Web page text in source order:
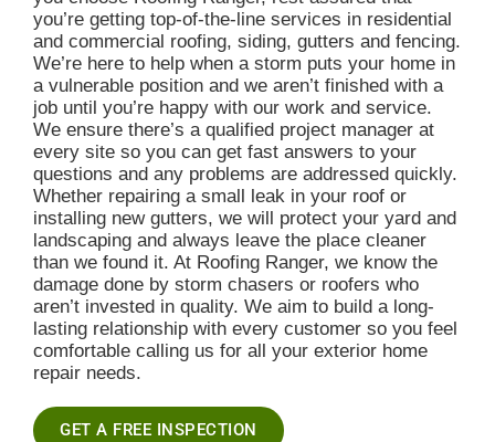
you’re getting top-of-the-line services in residential
and commercial roofing, siding, gutters and fencing.
We’re here to help when a storm puts your home in
a vulnerable position and we aren’t finished with a
job until you’re happy with our work and service.
We ensure there’s a qualified project manager at
every site so you can get fast answers to your
questions and any problems are addressed quickly.
Whether repairing a small leak in your roof or
installing new gutters, we will protect your yard and
landscaping and always leave the place cleaner
than we found it. At Roofing Ranger, we know the
damage done by storm chasers or roofers who
aren’t invested in quality. We aim to build a long-
lasting relationship with every customer so you feel
comfortable calling us for all your exterior home
repair needs.
GET A FREE INSPECTION